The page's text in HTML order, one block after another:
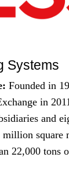
Systems
Founded in
in
and
square
22,000 tons